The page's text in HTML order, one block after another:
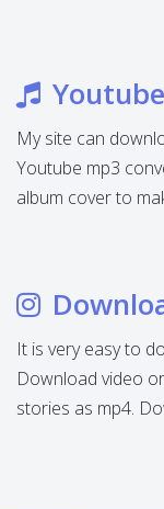
My site can
Youtube mp3
album cover to
It is very easy to
Download video
stories as mp4.